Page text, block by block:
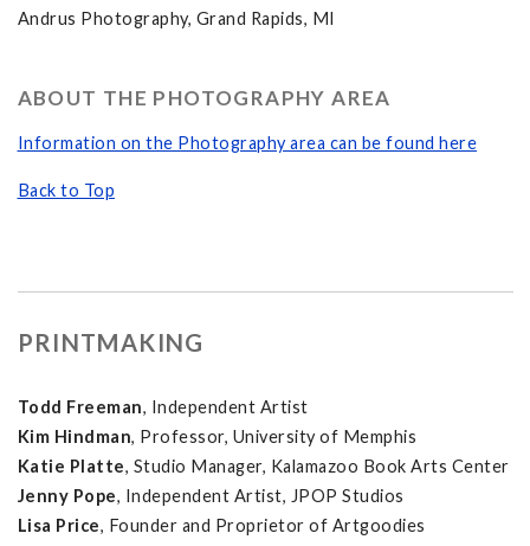
Andrus Photography, Grand Rapids, MI
ABOUT THE PHOTOGRAPHY AREA
Information on the Photography area can be found here
Back to Top
PRINTMAKING
Todd Freeman, Independent Artist
Kim Hindman, Professor, University of Memphis
Katie Platte, Studio Manager, Kalamazoo Book Arts Center
Jenny Pope, Independent Artist, JPOP Studios
Lisa Price, Founder and Proprietor of Artgoodies